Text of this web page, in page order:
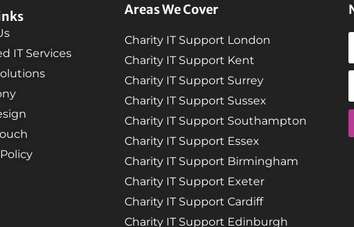
IT Services
Areas We Cover
Charity IT Support London
Charity IT Support Kent
Charity IT Support Surrey
Charity IT Support Sussex
Charity IT Support Southampton
Charity IT Support Essex
Charity IT Support Birmingham
Charity IT Support Exeter
Charity IT Support Cardiff
Charity IT Support Edinburgh